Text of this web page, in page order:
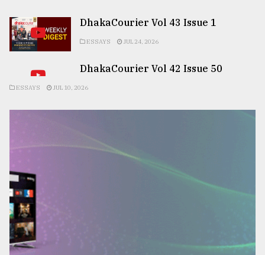
DhakaCourier Vol 43 Issue 1
ESSAYS JUL 24, 2026
DhakaCourier Vol 42 Issue 50
ESSAYS JUL 10, 2026